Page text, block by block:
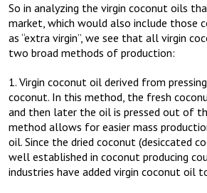
So in analyzing the virgin coconut oils
market, which would also include those
as “extra virgin”, we see that all virgin
two broad methods of production:
1. Virgin coconut oil derived from
coconut. In this method, the fresh
and then later the oil is pressed out of
method allows for easier mass
oil. Since the dried coconut (desiccated
well established in coconut producing
industries have added virgin coconut oil